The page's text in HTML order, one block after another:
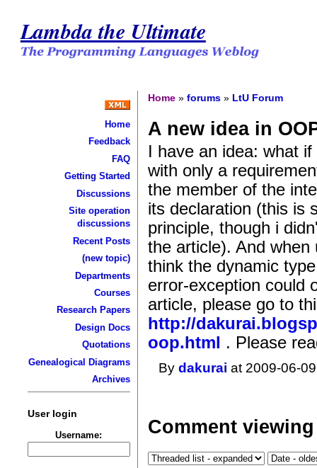
Lambda the Ultimate
Home
Feedback
FAQ
Getting Started
Discussions
Site operation
discussions
Recent Posts
(new topic)
Departments
Courses
Research Papers
Design Docs
Quotations
Genealogical Diagrams
Archives
User login
Username:
Home »forums » LtU Forum
A new idea in
I have an idea: what
with only a
the member of the
its declaration (this is
principle, though i
the article). And
think the dynamic
error-exception could
article, please go to
http://
oop.html . Please
Bydakurai at 2009-06-
Comment